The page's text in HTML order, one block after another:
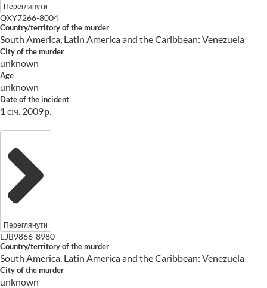
Переглянути
QXY7266-8004
Country/territory of the murder
South America, Latin America and the Caribbean: Venezuela
City of the murder
unknown
Age
unknown
Date of the incident
1 січ. 2009 р.
Переглянути
EJB9866-8980
Country/territory of the murder
South America, Latin America and the Caribbean: Venezuela
City of the murder
unknown